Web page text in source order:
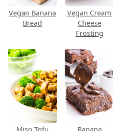
Vegan Banana
Bread
Vegan Cream
Cheese
Frosting
Miso Tofu
Banana